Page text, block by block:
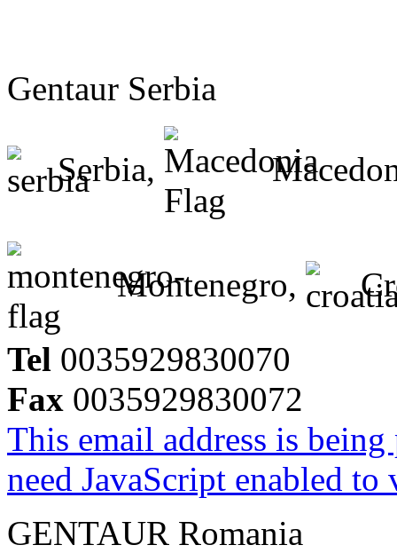
Gentaur Serbia
Serbia,
Montenegro,
Tel 0035929830070
Fax 0035929830072
This email address is
need JavaScript enabled
GENTAUR Romania